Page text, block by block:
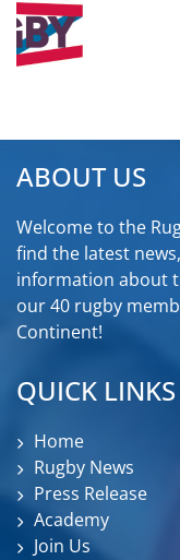
ABOUT US
Welcome to the
find the latest
information about
our 40 rugby
Continent!
QUICK LINKS
Home
Rugby News
Press Release
Academy
Join Us